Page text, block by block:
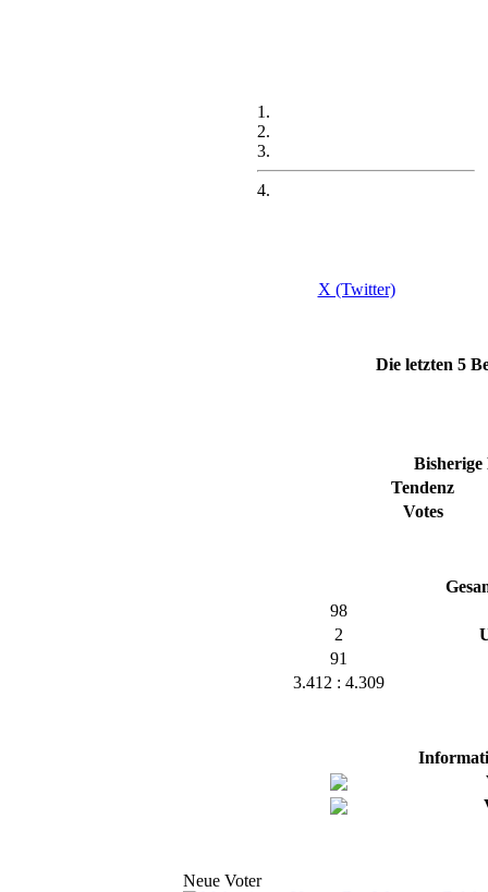
1.
2.
3.
4.
X (Twitter)
Die letzten 5
Tendenz
Votes
98
2
91
3.412 : 4.309
Neue Voter